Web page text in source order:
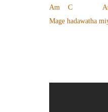
Am C
Mage hadawatha